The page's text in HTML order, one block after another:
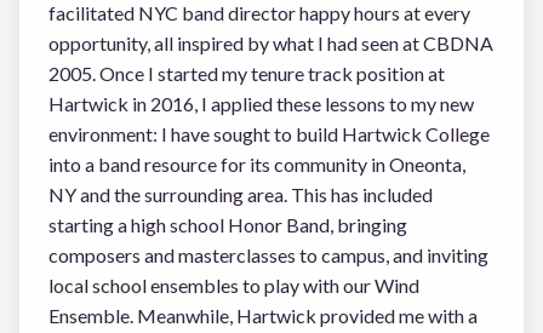
facilitated NYC band director happy hours at every
opportunity, all inspired by what I had seen at CBDNA
2005. Once I started my tenure track position at
Hartwick in 2016, I applied these lessons to my new
environment: I have sought to build Hartwick College
into a band resource for its community in Oneonta,
NY and the surrounding area. This has included
starting a high school Honor Band, bringing
composers and masterclasses to campus, and inviting
local school ensembles to play with our Wind
Ensemble. Meanwhile, Hartwick provided me with a